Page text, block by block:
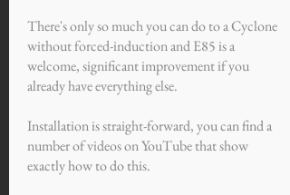
There's only so much you can do to a Cyclone
without forced-induction and E85 is a
welcome, significant improvement if you
already have everything else.
Installation is straight-forward, you can find a
number of videos on YouTube that show
exactly how to do this.